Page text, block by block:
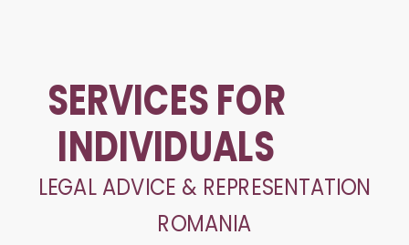
SERVICES FOR
INDIVIDUALS
LEGAL ADVICE & REPRESENTATION
ROMANIA